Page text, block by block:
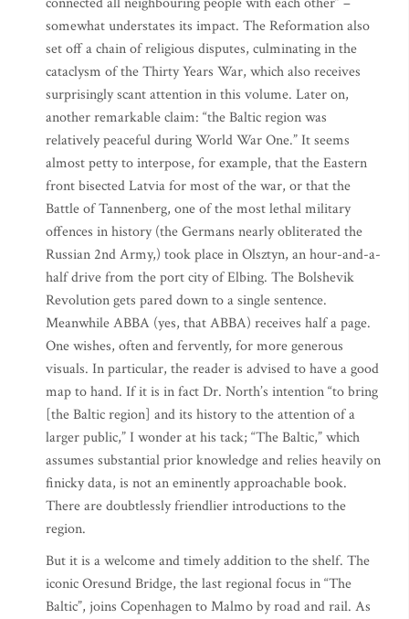
somewhat understates its impact. The Reformation also
set off a chain of religious disputes, culminating in the
cataclysm of the Thirty Years War, which also receives
surprisingly scant attention in this volume. Later on,
another remarkable claim: “the Baltic region was
relatively peaceful during World War One.” It seems
almost petty to interpose, for example, that the Eastern
front bisected Latvia for most of the war, or that the
Battle of Tannenberg, one of the most lethal military
offences in history (the Germans nearly obliterated the
Russian 2nd Army,) took place in Olsztyn, an hour-and-a-
half drive from the port city of Elbing. The Bolshevik
Revolution gets pared down to a single sentence.
Meanwhile ABBA (yes, that ABBA) receives half a page.
One wishes, often and fervently, for more generous
visuals. In particular, the reader is advised to have a good
map to hand. If it is in fact Dr. North’s intention “to bring
[the Baltic region] and its history to the attention of a
larger public,” I wonder at his tack; “The Baltic,” which
assumes substantial prior knowledge and relies heavily on
finicky data, is not an eminently approachable book.
There are doubtlessly friendlier introductions to the
region.
But it is a welcome and timely addition to the shelf. The
iconic Oresund Bridge, the last regional focus in “The
Baltic”, joins Copenhagen to Malmo by road and rail. As